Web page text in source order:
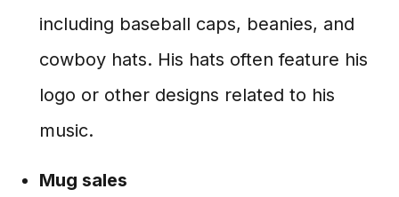
including baseball caps, beanies, and
cowboy hats. His hats often feature his
logo or other designs related to his
music.
Mug sales